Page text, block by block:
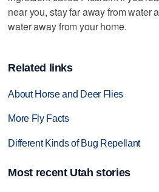
near you, stay far away from water
water away from your home.
Related links
About Horse and Deer Flies
More Fly Facts
Different Kinds of Bug Repellant
Most recent Utah stories